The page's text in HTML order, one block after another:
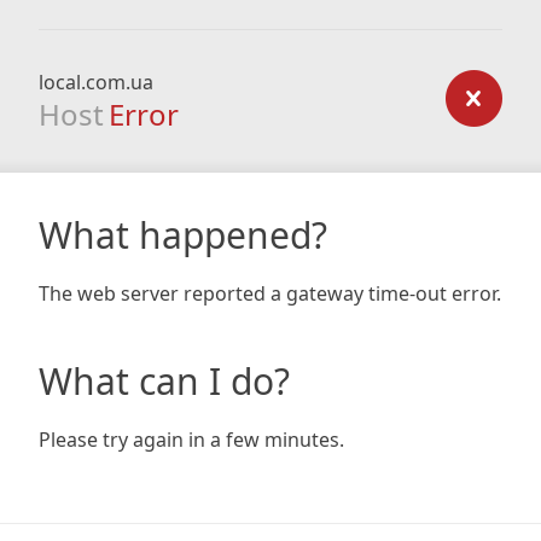
local.com.ua
Host Error
What happened?
The web server reported a gateway time-out error.
What can I do?
Please try again in a few minutes.